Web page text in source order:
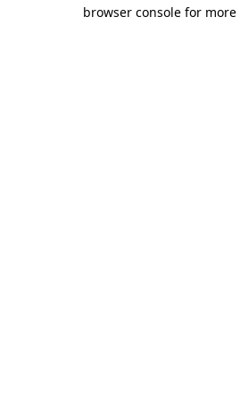
browser console for